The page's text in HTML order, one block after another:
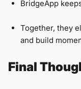
BridgeApp
Together, they
and build
Final